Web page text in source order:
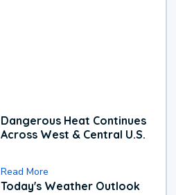
Dangerous Heat Continues
Across West & Central U.S.
Read More
Today's Weather Outlook